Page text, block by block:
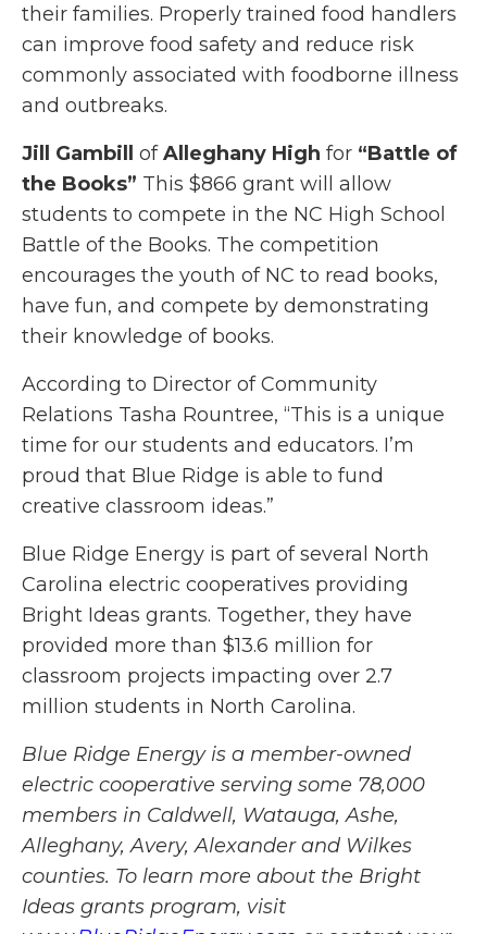
their families. Properly trained food handlers
can improve food safety and reduce risk
commonly associated with foodborne illness
and outbreaks.
Jill GambillofAlleghany Highfor “Battle of
the Books” This $866 grant will allow
students to compete in the NC High School
Battle of the Books. The competition
encourages the youth of NC to read books,
have fun, and compete by demonstrating
their knowledge of books.
According to Director of Community
Relations Tasha Rountree, “This is a unique
time for our students and educators. I’m
proud that Blue Ridge is able to fund
creative classroom ideas.”
Blue Ridge Energy is part of several North
Carolina electric cooperatives providing
Bright Ideas grants. Together, they have
provided more than $13.6 million for
classroom projects impacting over 2.7
million students in North Carolina.
Blue Ridge Energy is a member-owned
electric cooperative serving some 78,000
members in Caldwell, Watauga, Ashe,
Alleghany, Avery, Alexander and Wilkes
counties. To learn more about the Bright
Ideas grants program, visit